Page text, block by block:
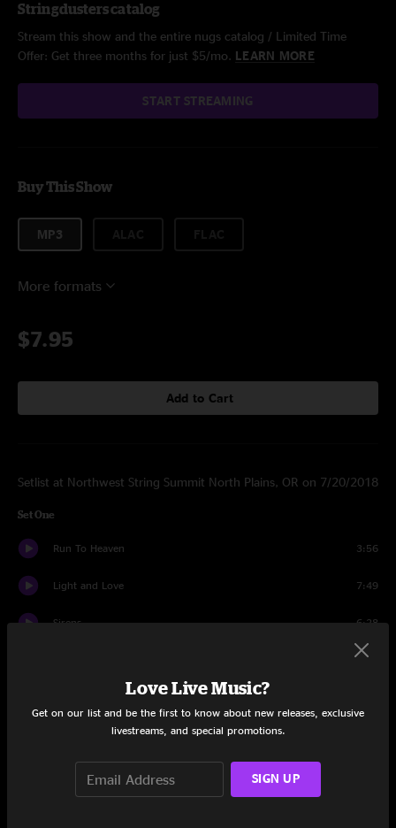
Stringdusters catalog
Stream this show and the entire nugs catalog / Limited Time
Offer: Get three months for just $5/mo. LEARN MORE
START STREAMING
Buy This Show
MP3
More formats
$7.95
Add to Cart
Setlist at Northwest String Summit North Plains, OR on 7/20/2018
Set One
Run To Heaven 3:56
Light and Love 7:49
Sirens 6:28
7:53
It'll Be Alright
Love Live Music?
Get on our list and be the first to know about new releases, exclusive
livestreams, and special promotions.
SIGN UP